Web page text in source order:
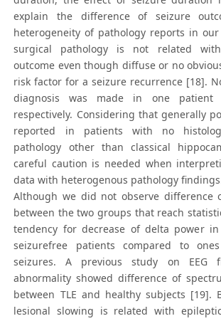
explain the difference of seizure
heterogeneity of pathology reports in
surgical pathology is not related
outcome even though diffuse or no
risk factor for a seizure recurrence [18].
diagnosis was made in one patient
respectively. Considering that generally
reported in patients with no
pathology other than classical
careful caution is needed when
data with heterogenous pathology
Although we did not observe difference
between the two groups that reach
tendency for decrease of delta power
seizurefree patients compared to
seizures. A previous study on EEG
abnormality showed difference of
between TLE and healthy subjects [19].
lesional slowing is related with